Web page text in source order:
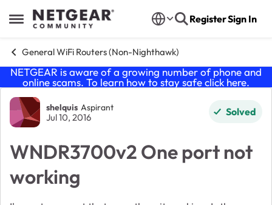
Open Side Menu
Skip to content RegisterSign In
General WiFi Routers (Non-Nighthawk)
NETGEAR is aware of a growing number of phone and
online scams. To learn how to stay safe click here.
Forum Discussion
shelquis Aspirant
Jul 10, 2016 Solved
WNDR3700v2 One port not
working